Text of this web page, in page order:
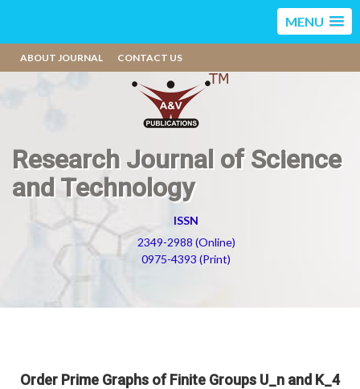
MENU
ABOUT JOURNAL CONTACT US
Research Journal of Science
and Technology
ISSN
2349-2988 (Online)
0975-4393 (Print)
Order Prime Graphs of Finite Groups U_n and K_4